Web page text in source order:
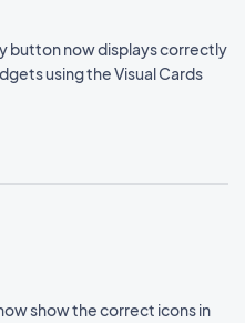
button now displays correctly
using the Visual Cards
show the correct icons in